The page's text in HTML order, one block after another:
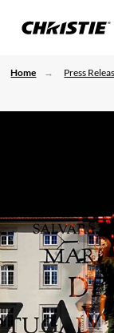
Home Press